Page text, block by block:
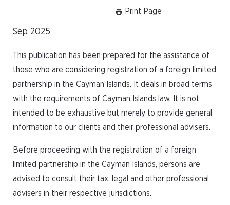
Print Page
Sep 2025
This publication has been prepared for the assistance of
those who are considering registration of a foreign limited
partnership in the Cayman Islands. It deals in broad terms
with the requirements of Cayman Islands law. It is not
intended to be exhaustive but merely to provide general
information to our clients and their professional advisers.
Before proceeding with the registration of a foreign
limited partnership in the Cayman Islands, persons are
advised to consult their tax, legal and other professional
advisers in their respective jurisdictions.